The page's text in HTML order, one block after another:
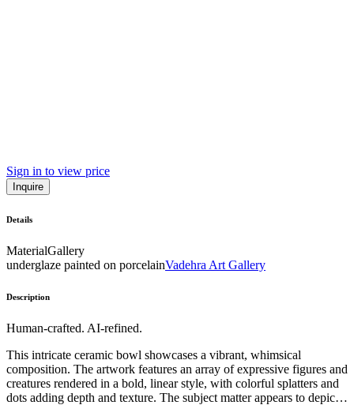
Sign in to view price
Inquire
Details
MaterialGallery
underglaze painted on porcelainVadehra Art Gallery
Description
Human-crafted. AI-refined.
This intricate ceramic bowl showcases a vibrant, whimsical
composition. The artwork features an array of expressive figures and
creatures rendered in a bold, linear style, with colorful splatters and
dots adding depth and texture. The subject matter appears to depict a